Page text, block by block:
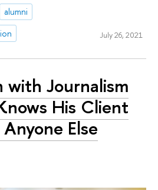
alumni
July 26, 2021
with Journalism
His Client
Else